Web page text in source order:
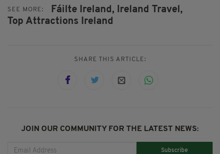
SEE MORE: Fáilte Ireland,
Ireland Travel,
Top Attractions Ireland
SHARE THIS ARTICLE:
JOIN OUR COMMUNITY FOR THE LATEST NEWS:
Subscribe